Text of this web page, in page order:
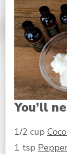
You’ll
1/2 cup
1 tsp